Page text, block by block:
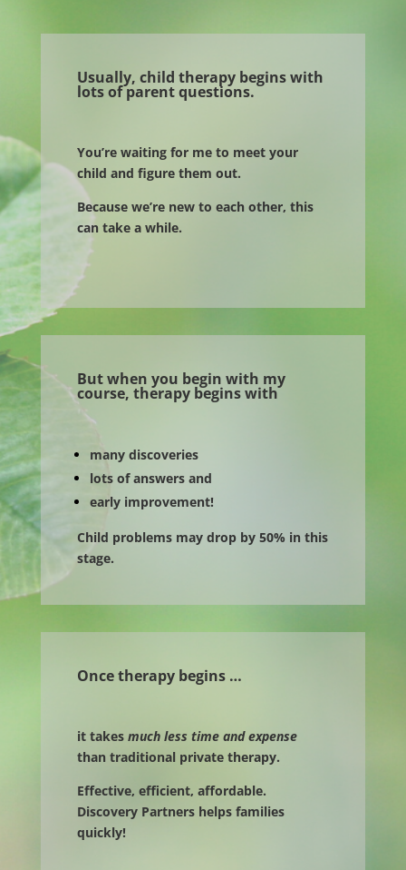
Usually, child therapy begins with
lots of parent questions.
You’re waiting for me to meet your
child and figure them out.
Because we’re new to each other, this
can take a while.
But when you begin with my
course, therapy begins with
many discoveries
lots of answers and
early improvement!
Child problems may drop by 50% in this
stage.
Once therapy begins …
it takes much less time and expense
than traditional private therapy.
Effective, efficient, affordable.
Discovery Partners helps families
quickly!